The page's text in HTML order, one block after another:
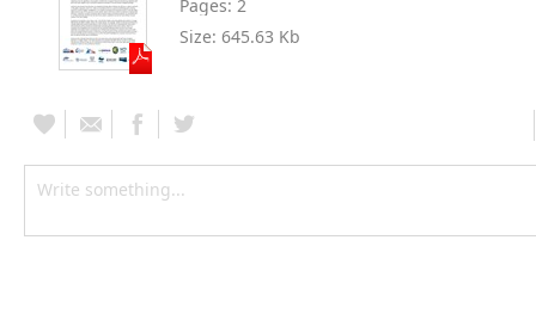
Pages: 2
Size: 645.63 Kb